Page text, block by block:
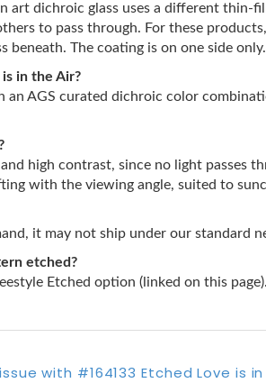
dichroic glass uses a different thin-
to pass through. For these
beneath. The coating is on one side only.
in the Air?
an AGS curated dichroic color
high contrast, since no light passes
with the viewing angle, suited to
it may not ship under our standard
etched?
Etched option (linked on this
with #164133 Etched Love is